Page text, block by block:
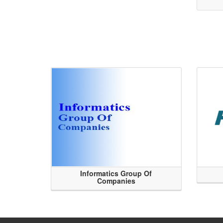
Informatics Group Of
Companies